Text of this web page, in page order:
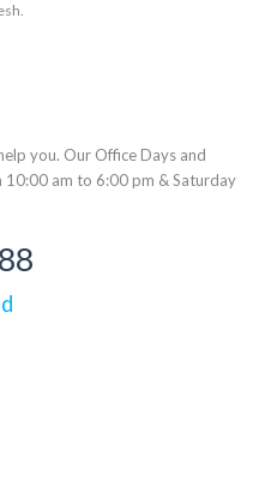
you. Our Office Days and
10:00 am to 6:00 pm & Saturday